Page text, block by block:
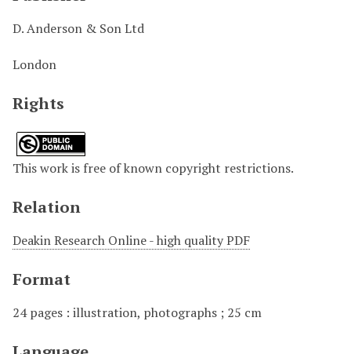
D. Anderson & Son Ltd
London
Rights
This work is free of known copyright restrictions.
Relation
Deakin Research Online - high quality PDF
Format
24 pages : illustration, photographs ; 25 cm